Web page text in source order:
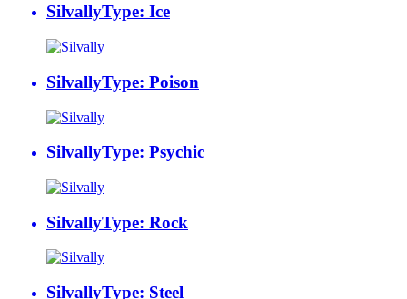
SilvallyType: Ice
SilvallyType: Poison
SilvallyType: Psychic
SilvallyType: Rock
SilvallyType: Steel